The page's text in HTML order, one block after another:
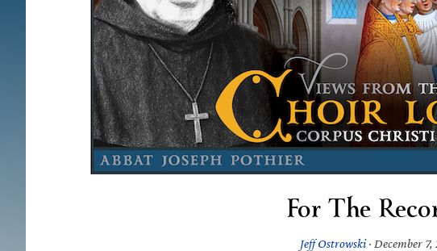
For The
Jeff Ostrowski· December